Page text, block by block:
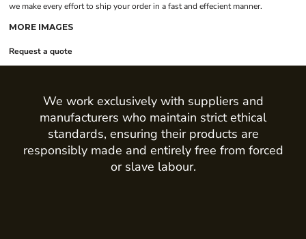
we make every effort to ship your order in a fast and effecient manner.
MORE IMAGES
Request a quote
We work exclusively with suppliers and
manufacturers who maintain strict ethical
standards, ensuring their products are
responsibly made and entirely free from forced
or slave labour.